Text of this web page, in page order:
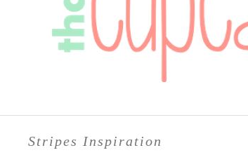
Stripes Inspiration